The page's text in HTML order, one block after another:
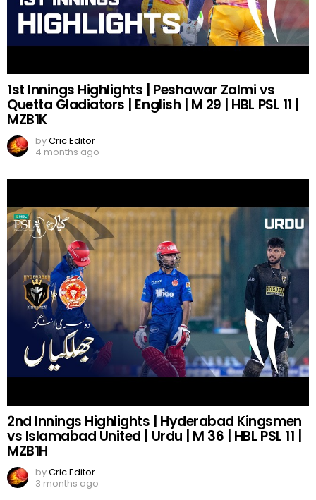
1st Innings Highlights | Peshawar Zalmi vs
Quetta Gladiators | English | M 29 | HBL PSL 11 |
MZB1K
byCric Editor
4 months ago
2nd Innings Highlights | Hyderabad Kingsmen
vs Islamabad United | Urdu | M 36 | HBL PSL 11 |
MZB1H
byCric Editor
3 months ago